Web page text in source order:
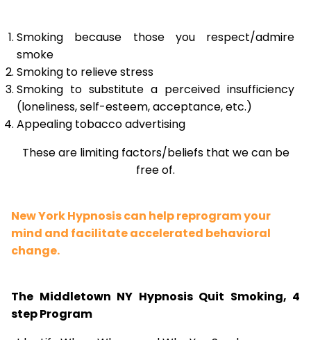
Smoking because those you respect/admire
smoke
Smoking to relieve stress
Smoking to substitute a perceived insufficiency
(loneliness, self-esteem, acceptance, etc.)
Appealing tobacco advertising
These are limiting factors/beliefs that we can be
free of.
New York Hypnosis can help reprogram your
mind and facilitate accelerated behavioral
change.
The Middletown NY Hypnosis Quit Smoking, 4
step Program